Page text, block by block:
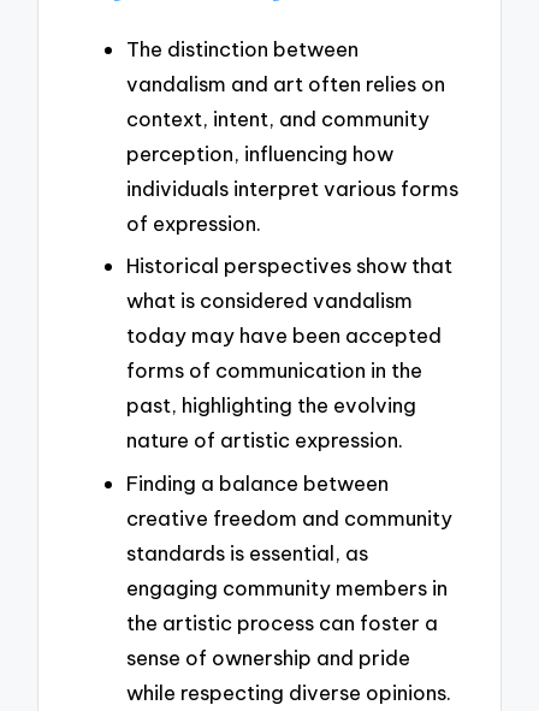
The distinction between
vandalism and art often relies on
context, intent, and community
perception, influencing how
individuals interpret various forms
of expression.
Historical perspectives show that
what is considered vandalism
today may have been accepted
forms of communication in the
past, highlighting the evolving
nature of artistic expression.
Finding a balance between
creative freedom and community
standards is essential, as
engaging community members in
the artistic process can foster a
sense of ownership and pride
while respecting diverse opinions.